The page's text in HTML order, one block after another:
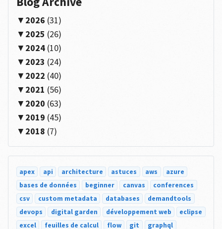
2026 (31)
2025 (26)
2024(10)
2023 (24)
2022 (40)
2021 (56)
2020 (63)
2019 (45)
2018 (7)
apex api architecture astuces aws
azure
bases de données
beginner canvas
conferences
csv
custom metadata databases
demandtools
devops
digital garden développement web
eclipse
excel
feuilles de calcul flow git graphql